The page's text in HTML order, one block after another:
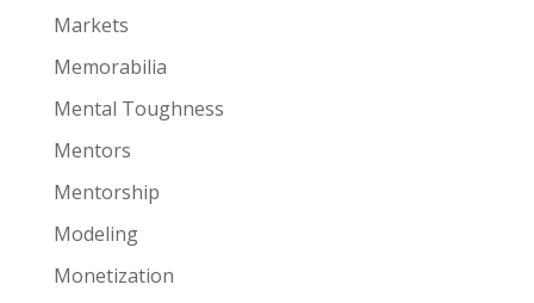
Markets
Memorabilia
Mental Toughness
Mentors
Mentorship
Modeling
Monetization